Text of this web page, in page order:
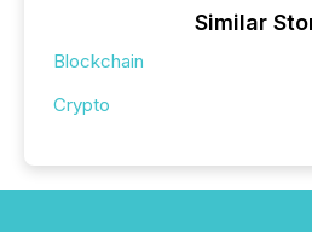
Similar
Blockchain
Crypto